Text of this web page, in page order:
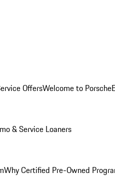
OffersWelcome to Porsche
& Service Loaners
Why Certified Pre-Owned